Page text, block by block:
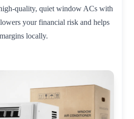
quality, quiet window ACs with
your financial risk and helps
locally.